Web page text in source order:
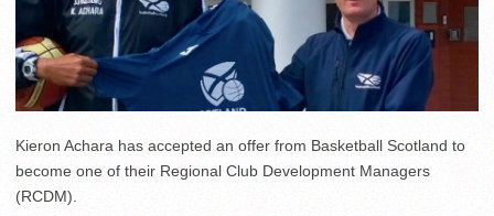
Kieron Achara has accepted an offer from Basketball Scotland to
become one of their Regional Club Development Managers
(RCDM).